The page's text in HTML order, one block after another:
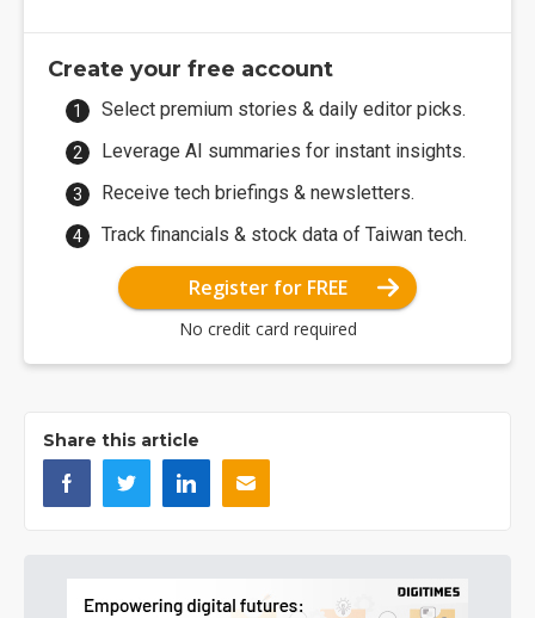
Create your free account
Select premium stories & daily editor picks.
Leverage AI summaries for instant insights.
Receive tech briefings & newsletters.
Track financials & stock data of Taiwan tech.
Register for FREE
No credit card required
Share this article